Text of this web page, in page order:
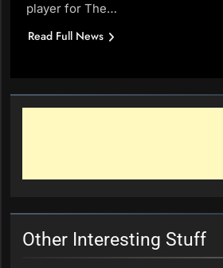
player for The…
Read Full News
Other Interesting Stuff